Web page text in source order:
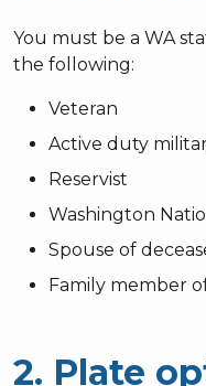
You must be a WA
the following:
Veteran
Active duty
Reservist
Washington
Spouse of
Family member
2. Plate